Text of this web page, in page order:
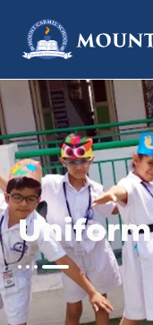
Uniform